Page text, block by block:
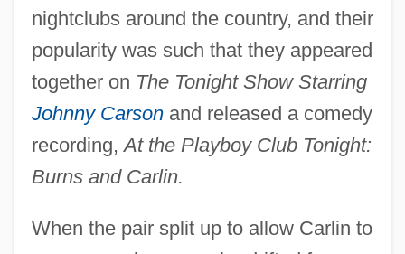
nightclubs around the country, and their
popularity was such that they appeared
together on The Tonight Show Starring
Johnny Carsonand released a comedy
recording,At the Playboy Club Tonight:
Burns and Carlin.
When the pair split up to allow Carlin to